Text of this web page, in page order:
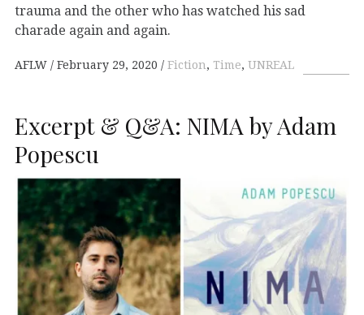
trauma and the other who has watched his sad
charade again and again.
AFLW February 29, 2020 Fiction, Time, UNREAL
Excerpt & Q&A: NIMA by Adam
Popescu